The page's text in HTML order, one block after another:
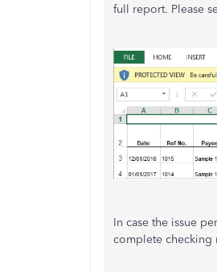
full report. Please
In case the issue
complete checking